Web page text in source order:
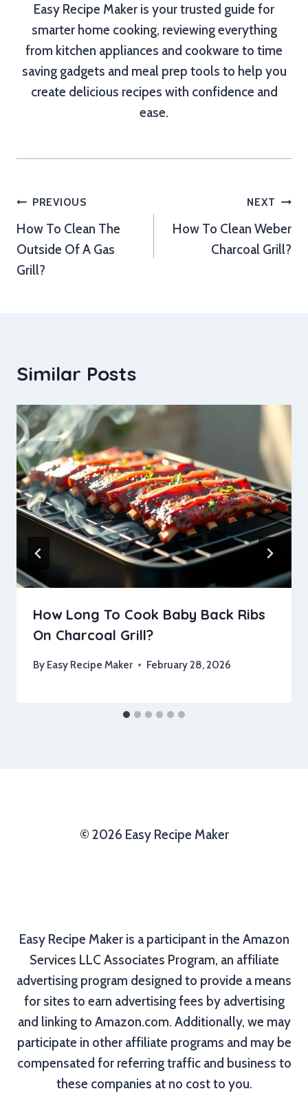
Easy Recipe Maker is your trusted guide for
smarter home cooking, reviewing everything
from kitchen appliances and cookware to time
saving gadgets and meal prep tools to help you
create delicious recipes with confidence and
ease.
Post
navigation
PREVIOUS
How To Clean The
Outside Of A Gas
Grill?
NEXT
How To Clean Weber
Charcoal Grill?
Similar Posts
How Long To Cook Baby Back Ribs
On Charcoal Grill?
By Easy Recipe Maker February 28, 2026
© 2026 Easy Recipe Maker
Easy Recipe Maker is a participant in the Amazon
Services LLC Associates Program, an affiliate
advertising program designed to provide a means
for sites to earn advertising fees by advertising
and linking to Amazon.com. Additionally, we may
participate in other affiliate programs and may be
compensated for referring traffic and business to
these companies at no cost to you.